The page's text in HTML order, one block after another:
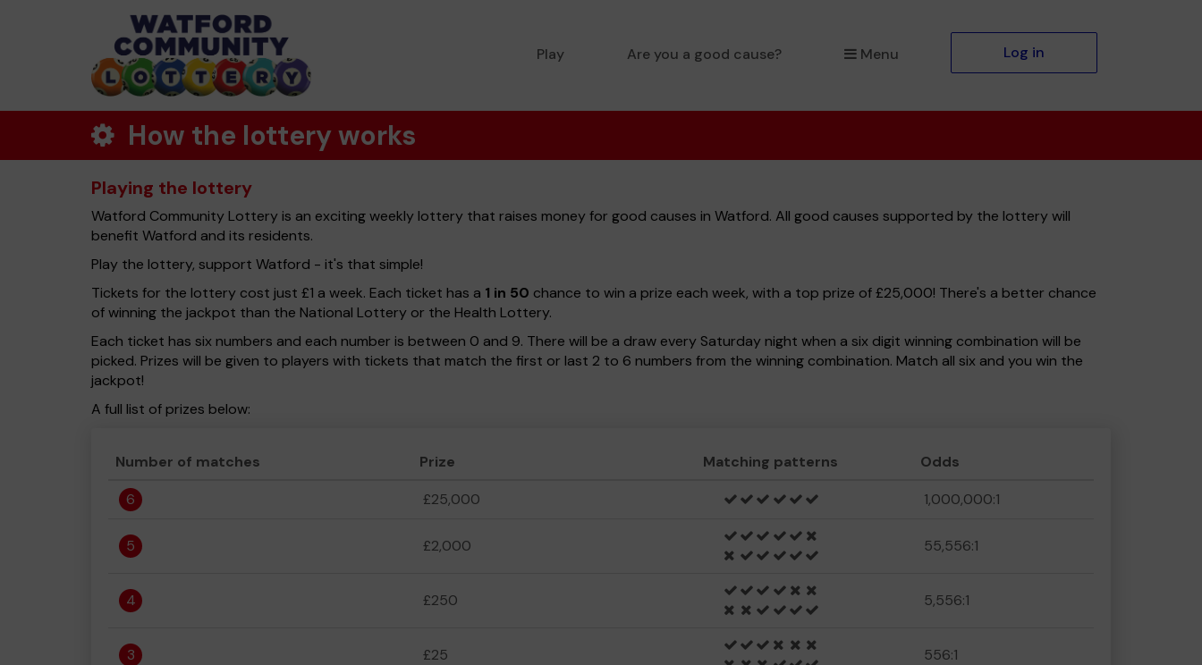
Play Are you a good cause? Menu Log in
How the lottery works
Playing the lottery
Watford Community Lottery is an exciting weekly lottery that raises money for good causes in Watford. All good causes supported by the lottery will
benefit Watford and its residents.
Play the lottery, support Watford - it's that simple!
Tickets for the lottery cost just £1 a week. Each ticket has a 1 in 50 chance to win a prize each week, with a top prize of £25,000! There's a better chance
of winning the jackpot than the National Lottery or the Health Lottery.
Each ticket has six numbers and each number is between 0 and 9. There will be a draw every Saturday night when a six digit winning combination will be
picked. Prizes will be given to players with tickets that match the first or last 2 to 6 numbers from the winning combination. Match all six and you win the
jackpot!
A full list of prizes below:
Number of matches Prize Matching patterns
Odds
6
£25,000 1,000,000:1
5 £2,000 55,556:1
4 £250 5,556:1
3 £25 556:1